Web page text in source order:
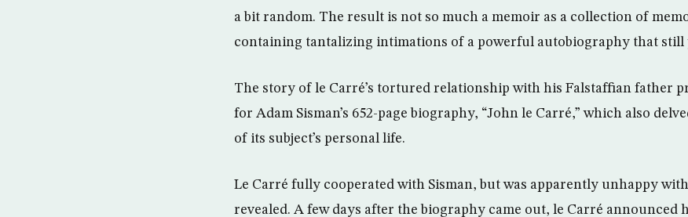
a bit random. The result is not so much a memoir as a collection of
containing tantalizing intimations of a powerful autobiography that still
The story of le Carré’s tortured relationship with his Falstaffian father
for Adam Sisman’s 652-page biography, “John le Carré,” which also
of its subject’s personal life.
Le Carré fully cooperated with Sisman, but was apparently unhappy
revealed. A few days after the biography came out, le Carré announced